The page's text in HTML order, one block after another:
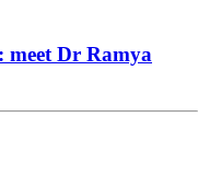
meet Dr Ramya